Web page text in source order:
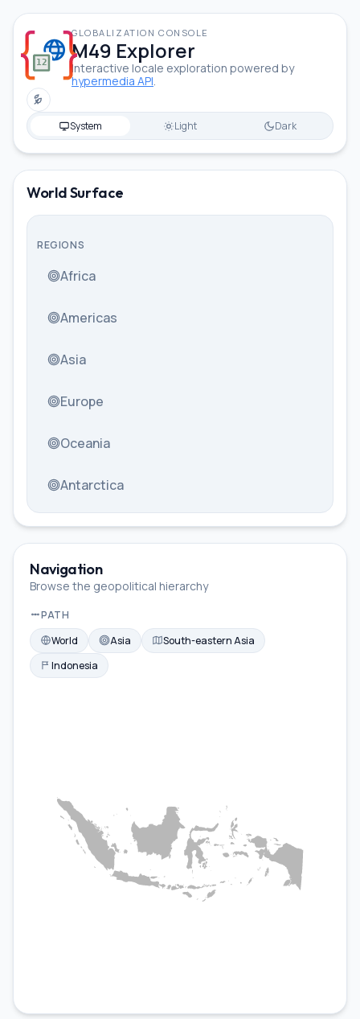
GLOBALIZATION CONSOLE
M49 Explorer
Interactive locale exploration powered by
hypermedia API.
Toggle low power mode
System Light Dark
Sundanese (Latin, Indonesia)
World Surface
REGIONS
Africa
Americas
Asia
Europe
Oceania
Antarctica
Navigation
Browse the geopolitical hierarchy
PATH
World
Asia
South-eastern Asia
Indonesia